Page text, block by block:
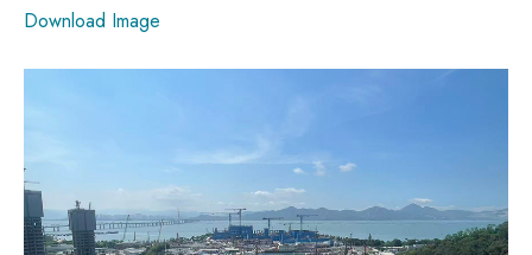
Download Image